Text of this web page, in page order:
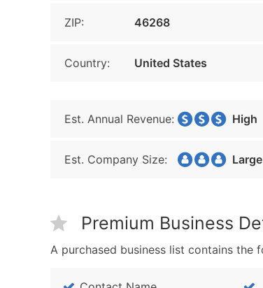
ZIP: 46268
Country: United States
Est. Annual Revenue: High
Est. Company Size: Large
Premium Business
A purchased business list contains the